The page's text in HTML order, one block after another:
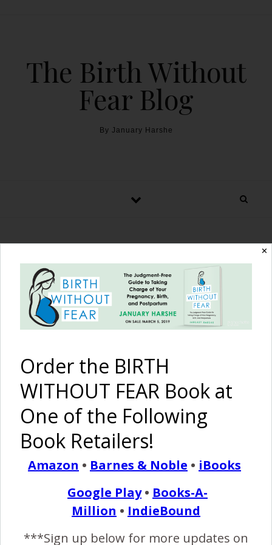
The Birth Without
Fear Blog
By January Harshe
A Healing Home Birth
After a Fourth Degree
Tear: Part Two
I
f you haven’t read Part One of this story, please
start here. The choice for me to have a homebirth
was easy. I was emotionally and physically healed
from my 4th degree tear, and BOTH are necessary to
deliver vaginally again, which I call a VBAST (vaginal birth
after a severe tear). For others who have had a 4th…
READ MORE
Birth Without Fear 2 Comments
✕
Order the BIRTH
WITHOUT FEAR Book at
One of the Following
Book Retailers!
Amazon • Barnes & Noble • iBooks
Google Play• Books-A-
Million • IndieBound
***Sign up below for more updates on